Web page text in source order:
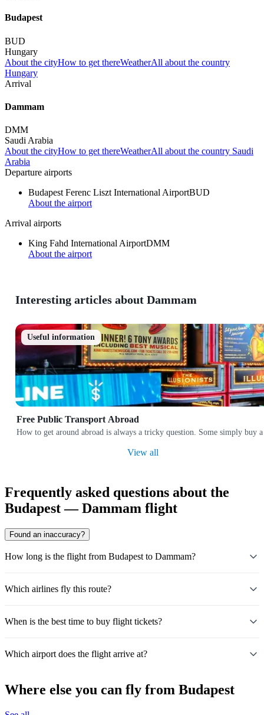
Budapest
BUD
Hungary
About the cityHow to get thereWeatherAll about the country
Hungary
Arrival
Dammam
DMM
Saudi Arabia
About the cityHow to get thereWeatherAll about the country Saudi
Arabia
Departure airports
Budapest Ferenc Liszt International AirportBUD
About the airport
Arrival airports
King Fahd International AirportDMM
About the airport
Interesting articles about Dammam
Useful information
Free Public Transport Abroad
How to get around abroad is always a tricky question. Some simply buy
View all
Frequently asked questions about the
Budapest — Dammam flight
Found an inaccuracy?
How long is the flight from Budapest to Dammam?
Which airlines fly this route?
When is the best time to buy flight tickets?
Which airport does the flight arrive at?
Where else you can fly from Budapest